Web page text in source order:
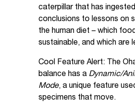
caterpillar that has
conclusions to lessons on
the human diet – which
sustainable, and which are
Cool Feature Alert: The
balance has a Dynamic/
Mode, a unique feature
specimens that move.